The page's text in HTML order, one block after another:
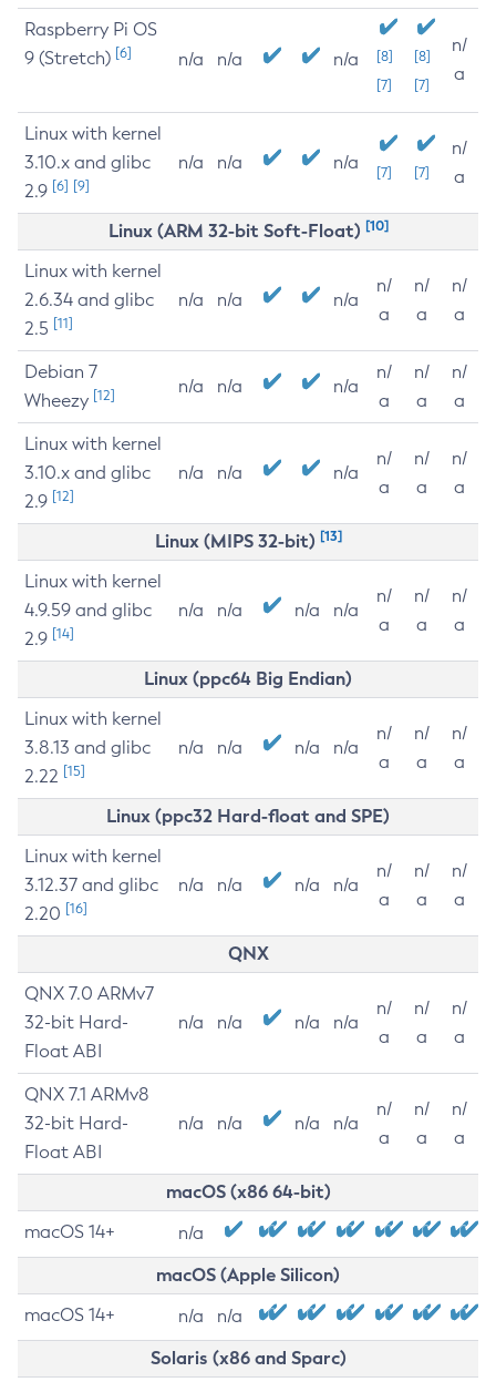
Raspberry Pi OS
9 (Stretch) [6] n/a n/a n/a
[8]
[7]
[8]
[7]
n/
a
Linux with kernel
3.10.x and glibc
2.9 [6] [9]
n/a n/a n/a [7] [7]
n/
a
Linux (ARM 32-bit Soft-Float) [10]
Linux with kernel
2.6.34 and glibc
2.5 [11]
n/a n/a n/a
n/
a
n/
a
n/
a
Debian 7
Wheezy [12] n/a n/a n/a
n/
a
n/
a
n/
a
Linux with kernel
3.10.x and glibc
2.9 [12]
n/a n/a n/a
n/
a
n/
a
n/
a
Linux (MIPS 32-bit) [13]
Linux with kernel
4.9.59 and glibc
2.9 [14]
n/a n/a n/a n/a
n/
a
n/
a
n/
a
Linux (ppc64 Big Endian)
Linux with kernel
3.8.13 and glibc
2.22 [15]
n/a n/a n/a n/a
n/
a
n/
a
n/
a
Linux (ppc32 Hard-float and SPE)
Linux with kernel
3.12.37 and glibc
2.20 [16]
n/a n/a n/a n/a
n/
a
n/
a
n/
a
QNX
QNX 7.0 ARMv7
32-bit Hard-
Float ABI
n/a n/a n/a n/a
n/
a
n/
a
n/
a
QNX 7.1 ARMv8
32-bit Hard-
Float ABI
n/a n/a n/a n/a
n/
a
n/
a
n/
a
macOS (x86 64-bit)
macOS 14+ n/a
macOS (Apple Silicon)
macOS 14+ n/a n/a
Solaris (x86 and Sparc)